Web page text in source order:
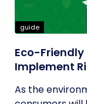
guide
Eco-
Implement
As the